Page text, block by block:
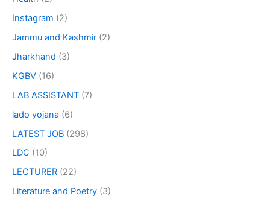
Instagram (2)
Jammu and Kashmir (2)
Jharkhand (3)
KGBV (16)
LAB ASSISTANT (7)
lado yojana (6)
LATEST JOB (298)
LDC (10)
LECTURER (22)
Literature and Poetry (3)